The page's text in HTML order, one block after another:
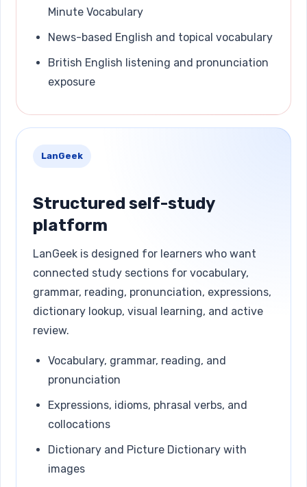
Minute Vocabulary
News-based English and topical vocabulary
British English listening and pronunciation
exposure
LanGeek
Structured self-study
platform
LanGeek is designed for learners who want
connected study sections for vocabulary,
grammar, reading, pronunciation, expressions,
dictionary lookup, visual learning, and active
review.
Vocabulary, grammar, reading, and
pronunciation
Expressions, idioms, phrasal verbs, and
collocations
Dictionary and Picture Dictionary with
images